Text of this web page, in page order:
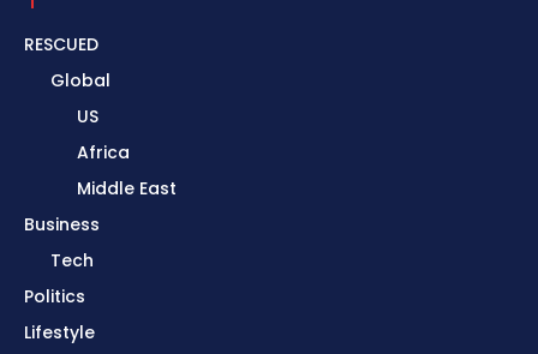
RESCUED
Global
US
Africa
Middle East
Business
Tech
Politics
Lifestyle